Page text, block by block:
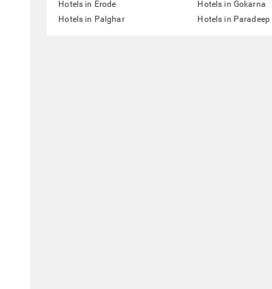
Hotels in Erode Hotels in Gokarna
Hotels in Palghar
Hotels in Paradeep